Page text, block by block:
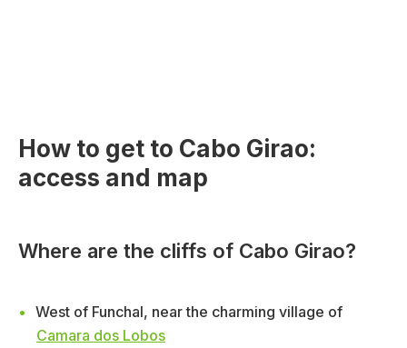
How to get to Cabo Girao:
access and map
Where are the cliffs of Cabo Girao?
West of Funchal, near the charming village of
Camara dos Lobos